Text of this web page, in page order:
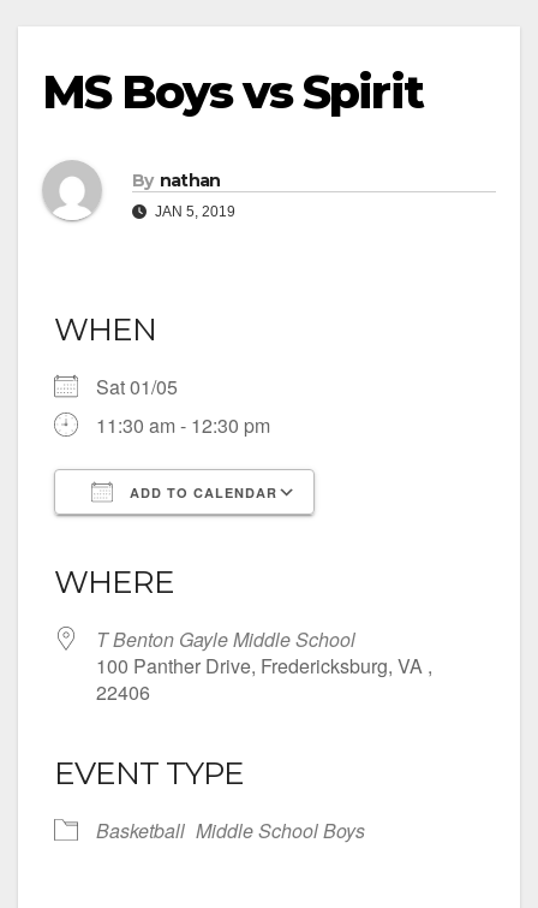
MS Boys vs Spirit
By nathan
JAN 5, 2019
WHEN
Sat 01/05
11:30 am - 12:30 pm
ADD TO CALENDAR
WHERE
T Benton Gayle Middle School
100 Panther Drive, Fredericksburg, VA ,
22406
EVENT TYPE
Basketball Middle School Boys